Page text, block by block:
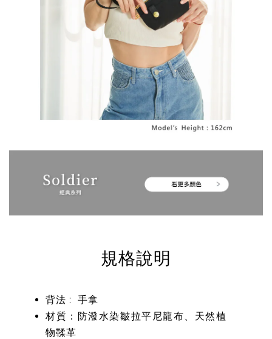
規格說明
背法 : 手拿
材質：防潑水染皺拉平尼龍布、天然植
物鞣革